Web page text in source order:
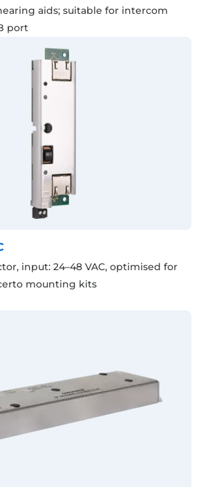
aids; suitable for intercom
port
input: 24–48 VAC, optimised for
mounting kits